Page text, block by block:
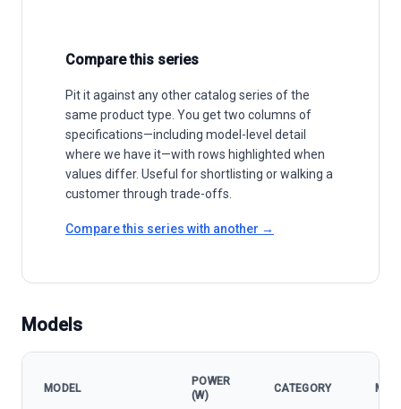
Compare this series
Pit it against any other catalog series of the
same product type. You get two columns of
specifications—including model-level detail
where we have it—with rows highlighted when
values differ. Useful for shortlisting or walking a
customer through trade-offs.
Compare this series with another →
Models
MODEL
POWER
(W)
CATEGORY